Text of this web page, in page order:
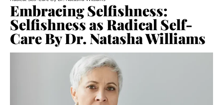
Embracing Selfishness:
Selfishness as Radical Self-
Care By Dr. Natasha Williams